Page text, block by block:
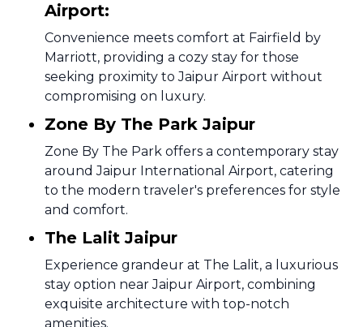
Airport:
Convenience meets comfort at Fairfield by
Marriott, providing a cozy stay for those
seeking proximity to Jaipur Airport without
compromising on luxury.
Zone By The Park Jaipur
Zone By The Park offers a contemporary stay
around Jaipur International Airport, catering
to the modern traveler's preferences for style
and comfort.
The Lalit Jaipur
Experience grandeur at The Lalit, a luxurious
stay option near Jaipur Airport, combining
exquisite architecture with top-notch
amenities.